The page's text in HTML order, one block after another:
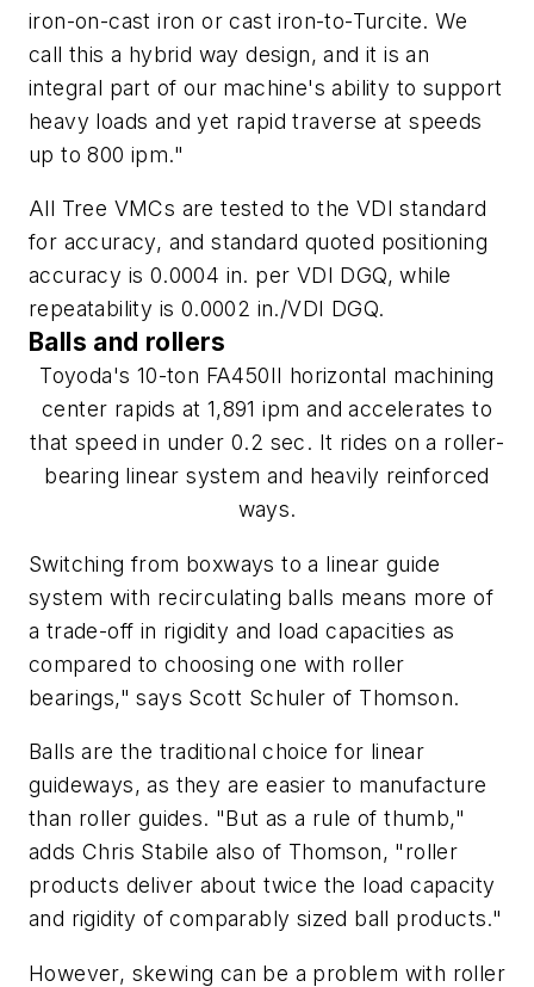
iron-on-cast iron or cast iron-to-Turcite. We
call this a hybrid way design, and it is an
integral part of our machine's ability to support
heavy loads and yet rapid traverse at speeds
up to 800 ipm."
All Tree VMCs are tested to the VDI standard
for accuracy, and standard quoted positioning
accuracy is 0.0004 in. per VDI DGQ, while
repeatability is 0.0002 in./VDI DGQ.
Balls and rollers
Toyoda's 10-ton FA450II horizontal machining
center rapids at 1,891 ipm and accelerates to
that speed in under 0.2 sec. It rides on a roller-
bearing linear system and heavily reinforced
ways.
Switching from boxways to a linear guide
system with recirculating balls means more of
a trade-off in rigidity and load capacities as
compared to choosing one with roller
bearings," says Scott Schuler of Thomson.
Balls are the traditional choice for linear
guideways, as they are easier to manufacture
than roller guides. "But as a rule of thumb,"
adds Chris Stabile also of Thomson, "roller
products deliver about twice the load capacity
and rigidity of comparably sized ball products."
However, skewing can be a problem with roller